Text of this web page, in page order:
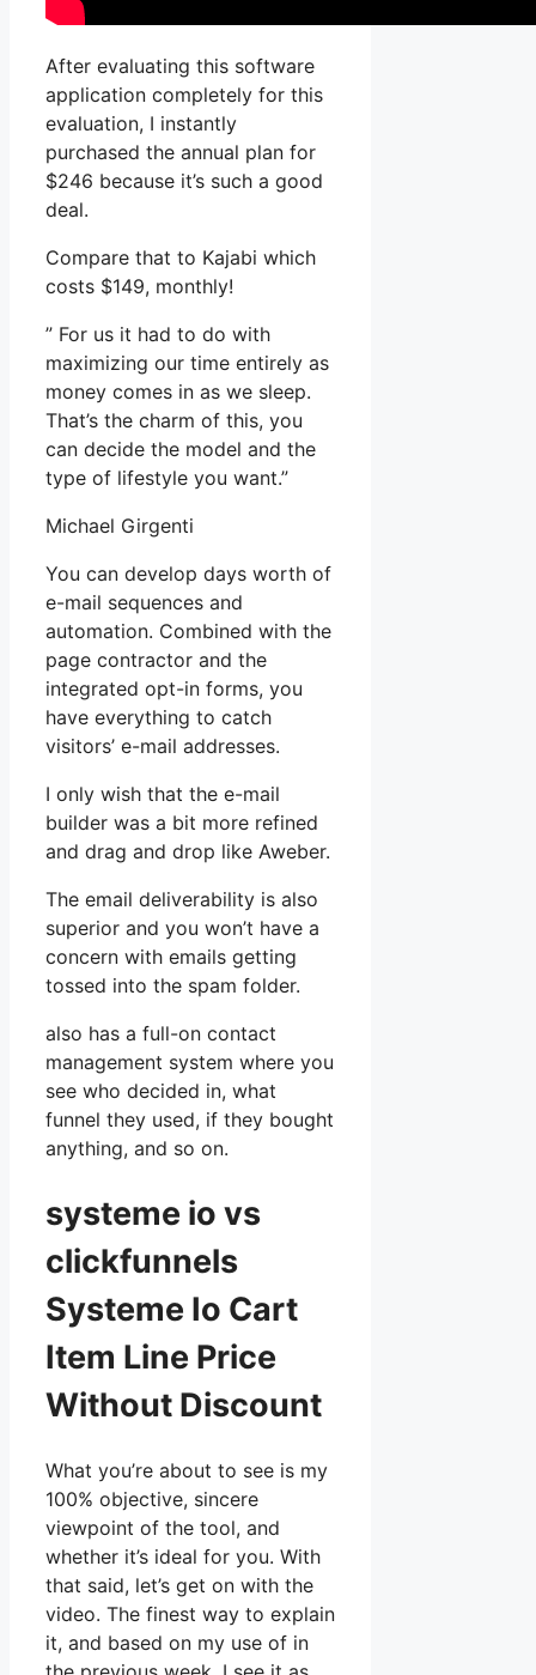
After evaluating this software
application completely for this
evaluation, I instantly
purchased the annual plan for
$246 because it’s such a good
deal.
Compare that to Kajabi which
costs $149, monthly!
” For us it had to do with
maximizing our time entirely as
money comes in as we sleep.
That’s the charm of this, you
can decide the model and the
type of lifestyle you want.”
Michael Girgenti
You can develop days worth of
e-mail sequences and
automation. Combined with the
page contractor and the
integrated opt-in forms, you
have everything to catch
visitors’ e-mail addresses.
I only wish that the e-mail
builder was a bit more refined
and drag and drop like Aweber.
The email deliverability is also
superior and you won’t have a
concern with emails getting
tossed into the spam folder.
also has a full-on contact
management system where you
see who decided in, what
funnel they used, if they bought
anything, and so on.
systeme io vs
clickfunnels
Systeme Io Cart
Item Line Price
Without Discount
What you’re about to see is my
100% objective, sincere
viewpoint of the tool, and
whether it’s ideal for you. With
that said, let’s get on with the
video. The finest way to explain
it, and based on my use of in